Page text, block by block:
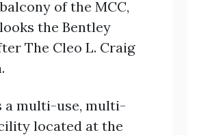
of the MCC,
the Bentley
The Cleo L. Craig
a multi-use, multi-
located at the